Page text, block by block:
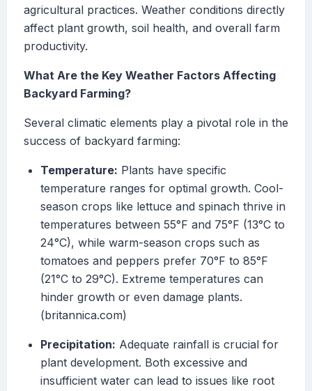
agricultural practices. Weather conditions directly
affect plant growth, soil health, and overall farm
productivity.
What Are the Key Weather Factors Affecting
Backyard Farming?
Several climatic elements play a pivotal role in the
success of backyard farming:
Temperature: Plants have specific
temperature ranges for optimal growth. Cool-
season crops like lettuce and spinach thrive in
temperatures between 55°F and 75°F (13°C to
24°C), while warm-season crops such as
tomatoes and peppers prefer 70°F to 85°F
(21°C to 29°C). Extreme temperatures can
hinder growth or even damage plants.
(britannica.com)
Precipitation: Adequate rainfall is crucial for
plant development. Both excessive and
insufficient water can lead to issues like root